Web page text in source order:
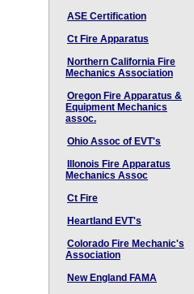
ASE Certification
Ct Fire Apparatus
Northern California Fire
Mechanics Association
Oregon Fire Apparatus &
Equipment Mechanics
assoc.
Ohio Assoc of EVT's
Illonois Fire Apparatus
Mechanics Assoc
Ct Fire
Heartland EVT's
Colorado Fire Mechanic's
Association
New England FAMA